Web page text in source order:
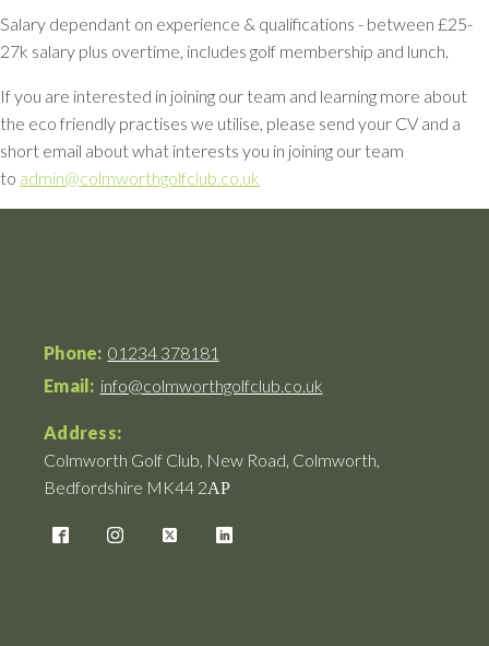
Salary dependant on experience & qualifications - between £25-
27k salary plus overtime, includes golf membership and lunch.
If you are interested in joining our team and learning more about
the eco friendly practises we utilise, please send your CV and a
short email about what interests you in joining our team
to admin@colmworthgolfclub.co.uk
Phone: 01234 378181
Email: info@colmworthgolfclub.co.uk
Address:
Colmworth Golf Club, New Road, Colmworth,
Bedfordshire MK44 2АР